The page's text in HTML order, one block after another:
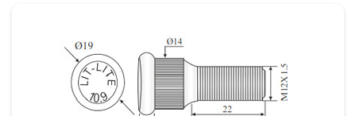
LIT-LITE PART-NO BI-WB-1073